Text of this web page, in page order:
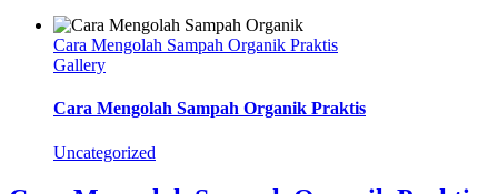
Cara Mengolah Sampah Organik Praktis
Gallery
Cara Mengolah Sampah Organik Praktis
Uncategorized